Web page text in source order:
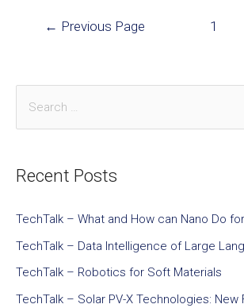
← Previous Page 1
Recent Posts
TechTalk – What and How can Nano Do
TechTalk – Data Intelligence of Large
TechTalk – Robotics for Soft Materials
TechTalk – Solar PV-X Technologies: New